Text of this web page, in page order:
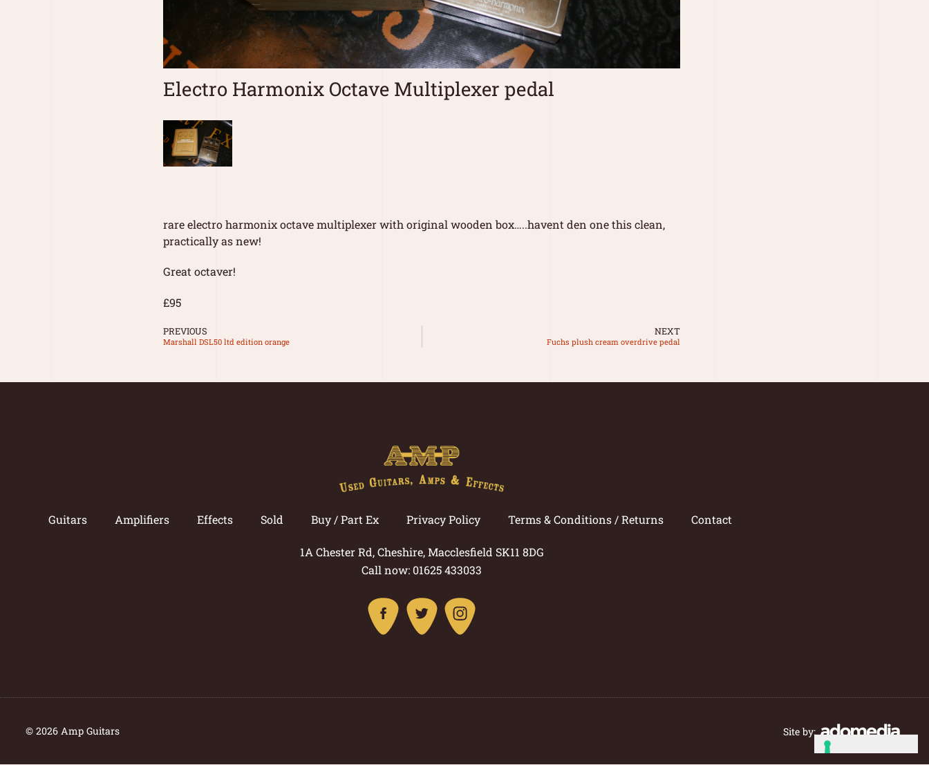
Electro Harmonix Octave Multiplexer pedal
rare electro harmonix octave multiplexer with original wooden box…..havent den one this clean,
practically as new!
Great octaver!
£95
PREVIOUS
Marshall DSL50 ltd edition orange
NEXT
Fuchs plush cream overdrive pedal
Guitars Amplifiers Effects Sold Buy / Part Ex Privacy Policy Terms & Conditions / Returns Contact
1A Chester Rd, Cheshire, Macclesfield SK11 8DG
Call now: 01625 433033
© 2026 Amp Guitars Site by: